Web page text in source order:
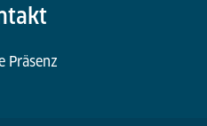
Präsenz